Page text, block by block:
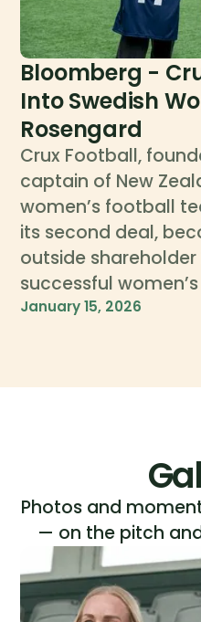
Bloomberg -
Into Swedish
Rosengard
Crux Football,
captain of New
women’s football
its second deal,
outside shareholder
successful
January 15, 2026
Photos and
— on the pitch